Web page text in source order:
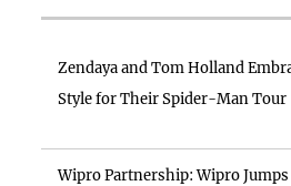
Zendaya and Tom Holland
Style for Their Spider-Man Tour
Wipro Partnership: Wipro